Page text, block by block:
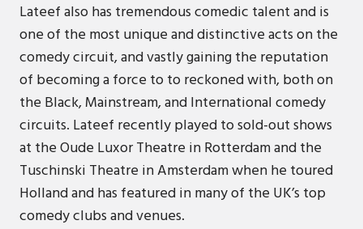
Lateef also has tremendous comedic talent and is
one of the most unique and distinctive acts on the
comedy circuit, and vastly gaining the reputation
of becoming a force to to reckoned with, both on
the Black, Mainstream, and International comedy
circuits. Lateef recently played to sold-out shows
at the Oude Luxor Theatre in Rotterdam and the
Tuschinski Theatre in Amsterdam when he toured
Holland and has featured in many of the UK’s top
comedy clubs and venues.